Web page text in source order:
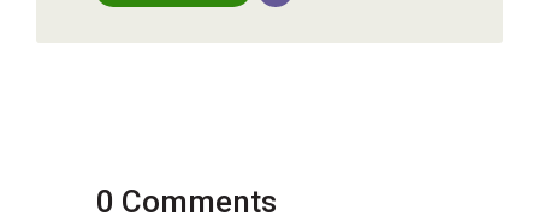
0 Comments